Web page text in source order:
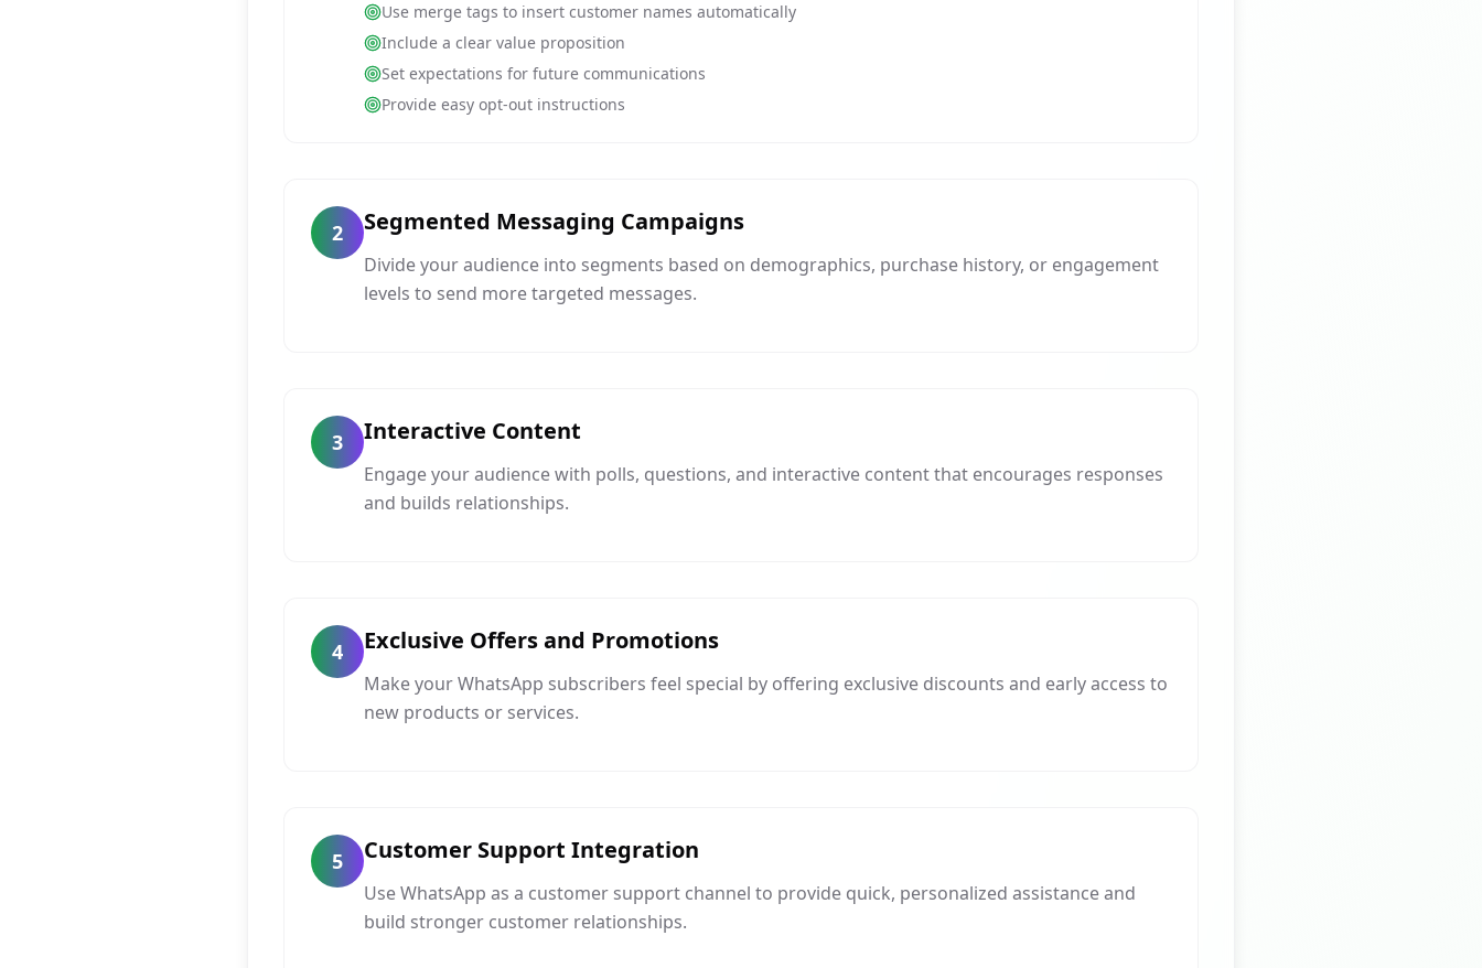
Use merge tags to insert customer names automatically
Include a clear value proposition
Set expectations for future communications
Provide easy opt-out instructions
2 Segmented Messaging Campaigns
Divide your audience into segments based on demographics, purchase history, or engagement
levels to send more targeted messages.
3 Interactive Content
Engage your audience with polls, questions, and interactive content that encourages responses
and builds relationships.
4 Exclusive Offers and Promotions
Make your WhatsApp subscribers feel special by offering exclusive discounts and early access to
new products or services.
5 Customer Support Integration
Use WhatsApp as a customer support channel to provide quick, personalized assistance and
build stronger customer relationships.